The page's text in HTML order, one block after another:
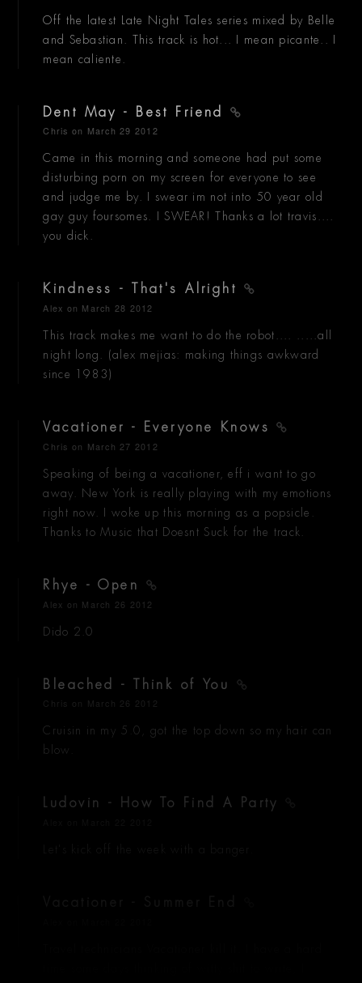
Off the latest Late Night Tales series mixed by Belle
and Sebastian. This track is hot... I mean picante.. I
mean caliente.
Dent May - Best Friend
Chris on March 29 2012
Came in this morning and someone had put some
disturbing porn on my screen for everyone to see
and judge me by. I swear im not into 50 year old
gay guy foursomes. I SWEAR! Thanks a lot travis....
you dick.
Kindness - That's Alright
Alex on March 28 2012
This track makes me want to do the robot.... .....all
night long. (alex mejias: making things awkward
since 1983)
Vacationer - Everyone Knows
Chris on March 27 2012
Speaking of being a vacationer, eff i want to go
away. New York is really playing with my emotions
right now. I woke up this morning as a popsicle.
Thanks to Music that Doesnt Suck for the track.
Rhye - Open
Alex on March 26 2012
Dido 2.0
Bleached - Think of You
Chris on March 26 2012
Cruisin in my 5.0, got the top down so my hair can
blow.
Ludovin - How To Find A Party